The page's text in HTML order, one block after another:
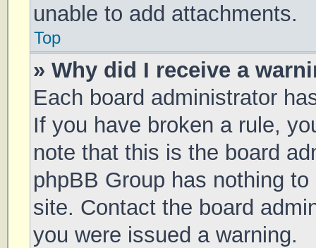
unable to add attachments.
Top
» Why did I receive a
Each board administrator
If you have broken a rule,
note that this is the board
phpBB Group has nothing
site. Contact the board
you were issued a warning.